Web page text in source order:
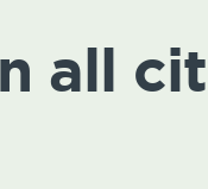
all